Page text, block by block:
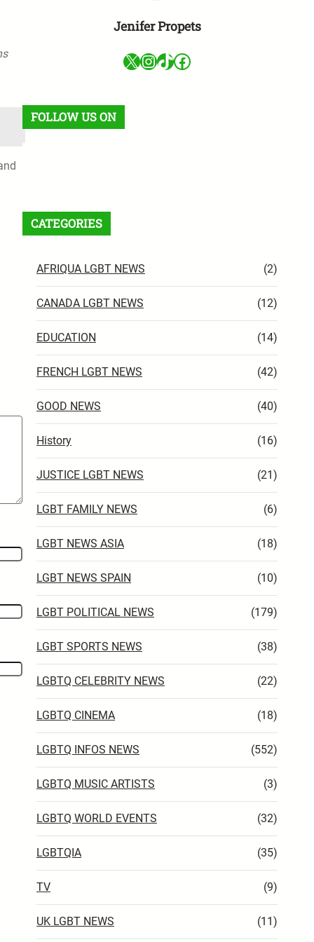
Jenifer Propets
X InstagramTikTok Facebook
FOLLOW US ON
CATEGORIES
AFRIQUA LGBT NEWS (2)
CANADA LGBT NEWS (12)
EDUCATION (14)
FRENCH LGBT NEWS (42)
GOOD NEWS (40)
History (16)
JUSTICE LGBT NEWS (21)
LGBT FAMILY NEWS (6)
LGBT NEWS ASIA (18)
LGBT NEWS SPAIN (10)
LGBT POLITICAL NEWS (179)
LGBT SPORTS NEWS (38)
LGBTQ CELEBRITY NEWS (22)
LGBTQ CINEMA (18)
LGBTQ INFOS NEWS (552)
LGBTQ MUSIC ARTISTS (3)
LGBTQ WORLD EVENTS (32)
LGBTQIA (35)
TV (9)
UK LGBT NEWS (11)